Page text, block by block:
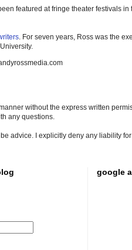
featured at fringe theater festivals in
. For seven years, Ross was the
without the express written
any questions.
advice. I explicitly deny any liability
google